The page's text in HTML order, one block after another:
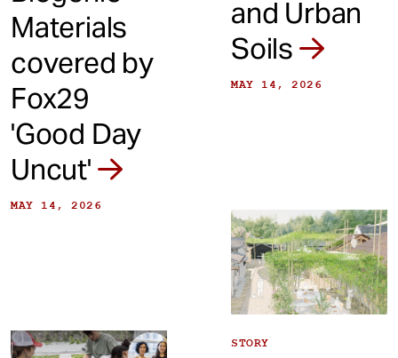
and Urban
Soils
MAY 14, 2026
Materials
covered by
Fox29
'Good Day
Uncut'
MAY 14, 2026
STORY